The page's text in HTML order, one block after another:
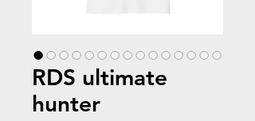
RDS ultimate
hunter